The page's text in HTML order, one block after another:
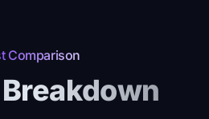
Comparison